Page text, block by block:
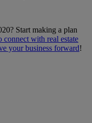
Start making a plan
with real estate
your business forward!